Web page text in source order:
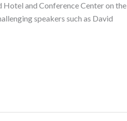
and Conference Center on the
speakers such as David